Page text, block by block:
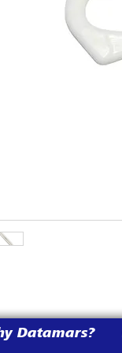
Datamars?